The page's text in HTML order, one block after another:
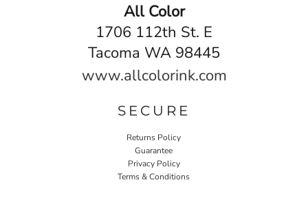
All Color
1706 112th St. E
Tacoma WA 98445
www.allcolorink.com
SECURE
Returns Policy
Guarantee
Privacy Policy
Terms & Conditions